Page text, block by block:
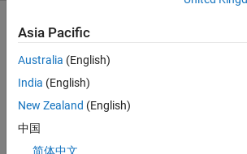
Asia Pacific
Australia (English)
India (English)
New Zealand (English)
中国
简体中文